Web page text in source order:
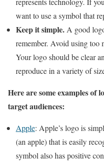
want to use a symbol that
Keep it simple. A good
remember. Avoid using too
Your logo should be clear
reproduce in a variety of
Here are some examples of
target audiences:
Apple: Apple’s logo is
(an apple) that is easily
symbol also has positive